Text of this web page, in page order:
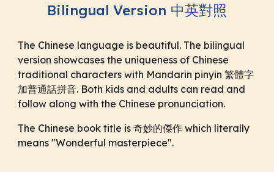
Bilingual Version 中英對照
The Chinese language is beautiful. The bilingual
version showcases the uniqueness of Chinese
traditional characters with Mandarin pinyin 繁體字
加普通話拼音. Both kids and adults can read and
follow along with the Chinese pronunciation.
The Chinese book title is 奇妙的傑作 which literally
means "Wonderful masterpiece".